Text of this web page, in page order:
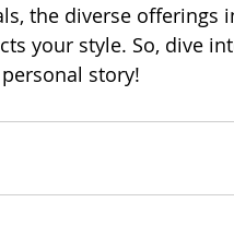
the diverse offerings
your style. So, dive
story!